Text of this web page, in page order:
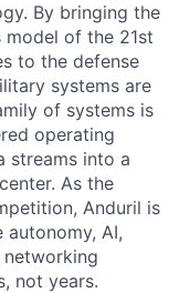
By bringing the
model of the 21st
to the defense
systems are
of systems is
operating
streams into a
As the
Anduril is
AI,
not years.